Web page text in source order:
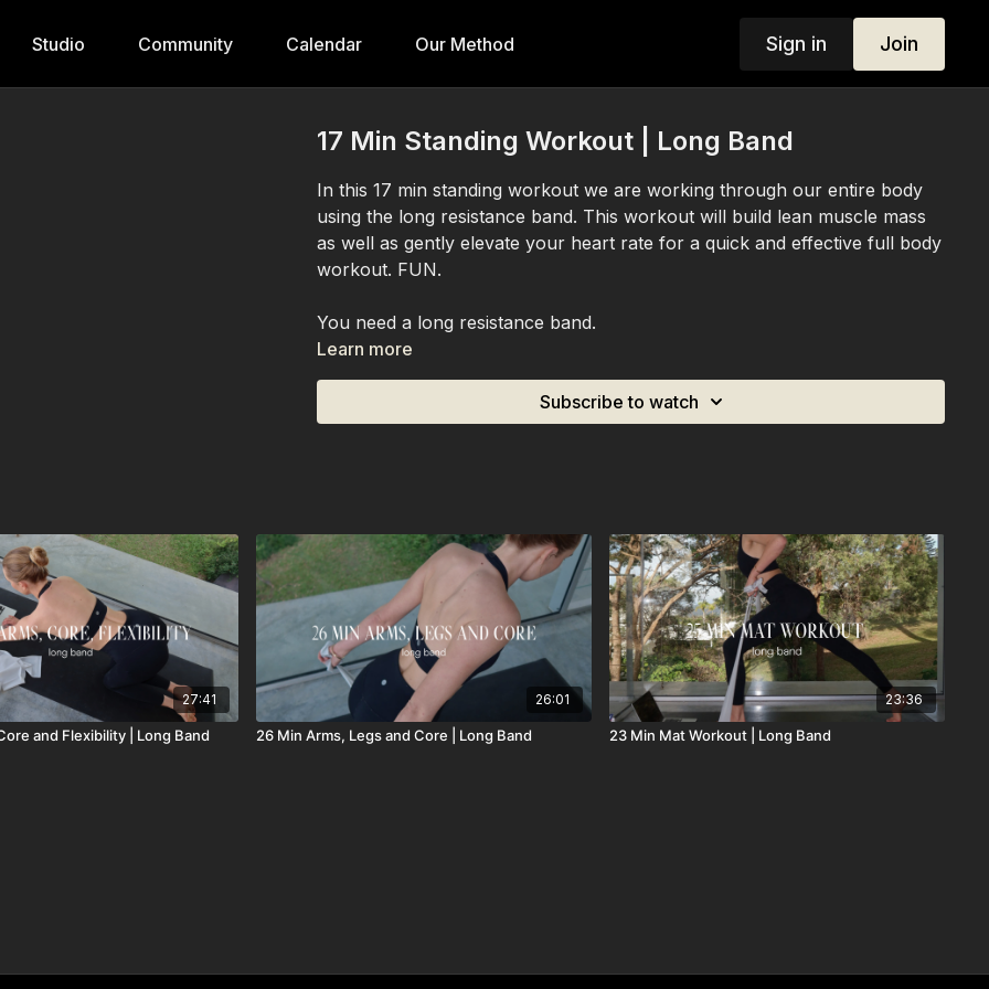
Studio Community Calendar Our Method Sign in Join
17 Min Standing Workout | Long Band
In this 17 min standing workout we are working through our entire body
using the long resistance band. This workout will build lean muscle mass
as well as gently elevate your heart rate for a quick and effective full body
workout. FUN.
You need a long resistance band.
Learn more
Subscribe to watch
27:41
and Flexibility | Long Band
26:01
26 Min Arms, Legs and Core | Long Band
23:36
23 Min Mat Workout | Long Band